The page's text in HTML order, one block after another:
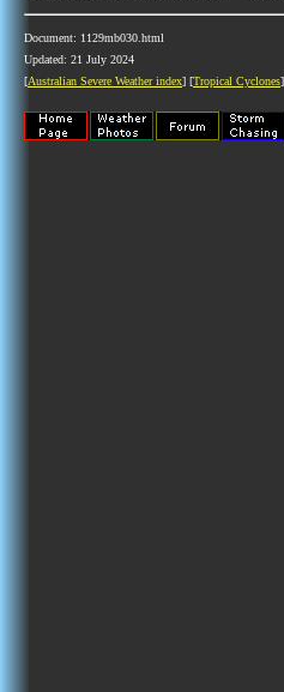
Document: 1129mb030.html
Updated: 21 July 2024
[Australian Severe Weather index] [Tropical Cyclones